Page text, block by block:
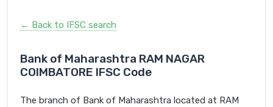
← Back to IFSC search
Bank of Maharashtra RAM NAGAR
COIMBATORE IFSC Code
The branch of Bank of Maharashtra located at RAM